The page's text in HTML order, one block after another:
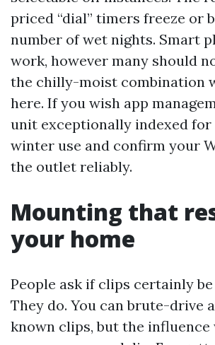
priced “dial” timers freeze or
number of wet nights. Smart
work, however many should
the chilly-moist combination
here. If you wish app
unit exceptionally indexed
winter use and confirm your
the outlet reliably.
Mounting that
your home
People ask if clips certainly
They do. You can brute-drive
known clips, but the